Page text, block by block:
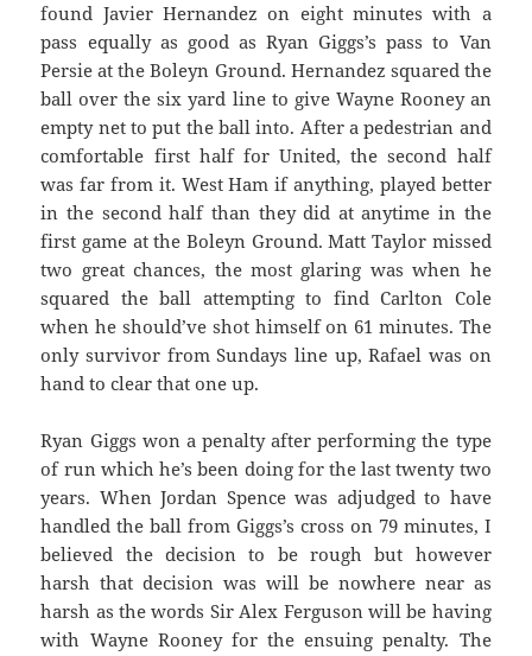
found Javier Hernandez on eight minutes with a
pass equally as good as Ryan Giggs’s pass to Van
Persie at the Boleyn Ground. Hernandez squared the
ball over the six yard line to give Wayne Rooney an
empty net to put the ball into. After a pedestrian and
comfortable first half for United, the second half
was far from it. West Ham if anything, played better
in the second half than they did at anytime in the
first game at the Boleyn Ground. Matt Taylor missed
two great chances, the most glaring was when he
squared the ball attempting to find Carlton Cole
when he should’ve shot himself on 61 minutes. The
only survivor from Sundays line up, Rafael was on
hand to clear that one up.
Ryan Giggs won a penalty after performing the type
of run which he’s been doing for the last twenty two
years. When Jordan Spence was adjudged to have
handled the ball from Giggs’s cross on 79 minutes, I
believed the decision to be rough but however
harsh that decision was will be nowhere near as
harsh as the words Sir Alex Ferguson will be having
with Wayne Rooney for the ensuing penalty. The